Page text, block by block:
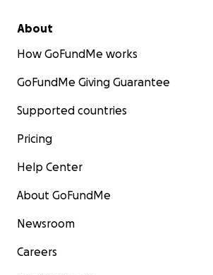
About
How GoFundMe works
GoFundMe Giving Guarantee
Supported countries
Pricing
Help Center
About GoFundMe
Newsroom
Careers